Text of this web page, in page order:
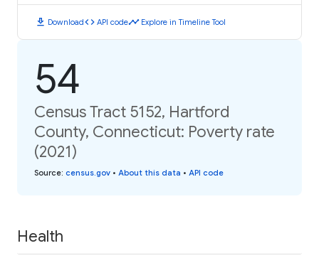
download Downloadcode API codetimeline Explore in Timeline Tool
54
Census Tract 5152, Hartford
County, Connecticut: Poverty rate
(2021)
Source: census.gov • About this data • API code
Health